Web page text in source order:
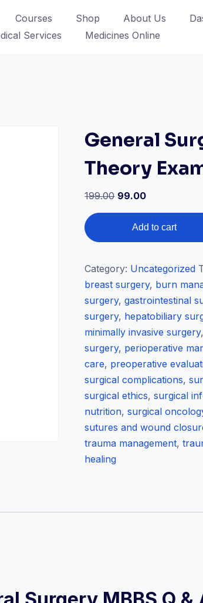
Courses Shop About Us
Services Medicines Online
General
Theory
199.00 Original
price
was:
₹199.00.
99.00Current
price
is:
₹99.00.
General
Surgery
Q
&
A
/
Theory
Exams
quantity
Add to cart
Category: Uncategorized
breast surgery, burn
surgery,gastrointestinal
surgery, hepatobiliary
minimally invasive surgery
surgery, perioperative
care, preoperative
surgical complications,
surgical ethics,surgical
nutrition,surgical
sutures and wound
trauma management,
healing